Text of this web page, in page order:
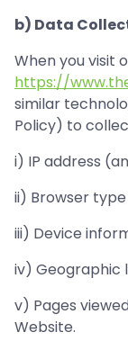
b) Data
When you visit
https://
similar
Policy) to
i) IP address
ii) Browser
iii) Device
iv) Geographic
v) Pages
Website.